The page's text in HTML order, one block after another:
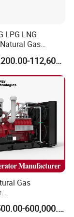
50% sudden
data center, oil
plants.
term engine
LPG LNG
Gas
Silent Generator
ElectricalUS$112,200.00-112,600.00
Gas
Biogas/LPG/
Hydrogen/DUS$28,500.00-600,000.00